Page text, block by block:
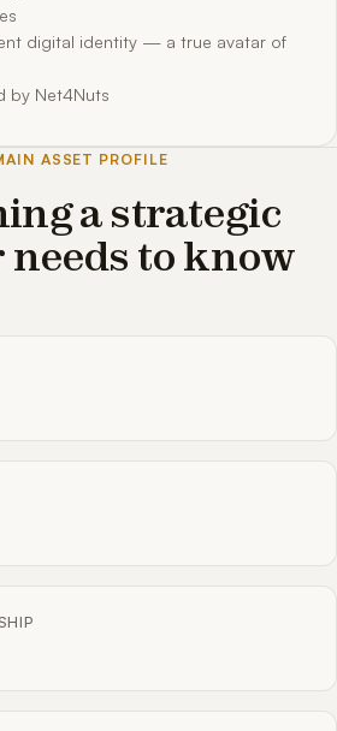
digital identity — a true avatar of
by Net4Nuts
ASSET PROFILE
a strategic
to know